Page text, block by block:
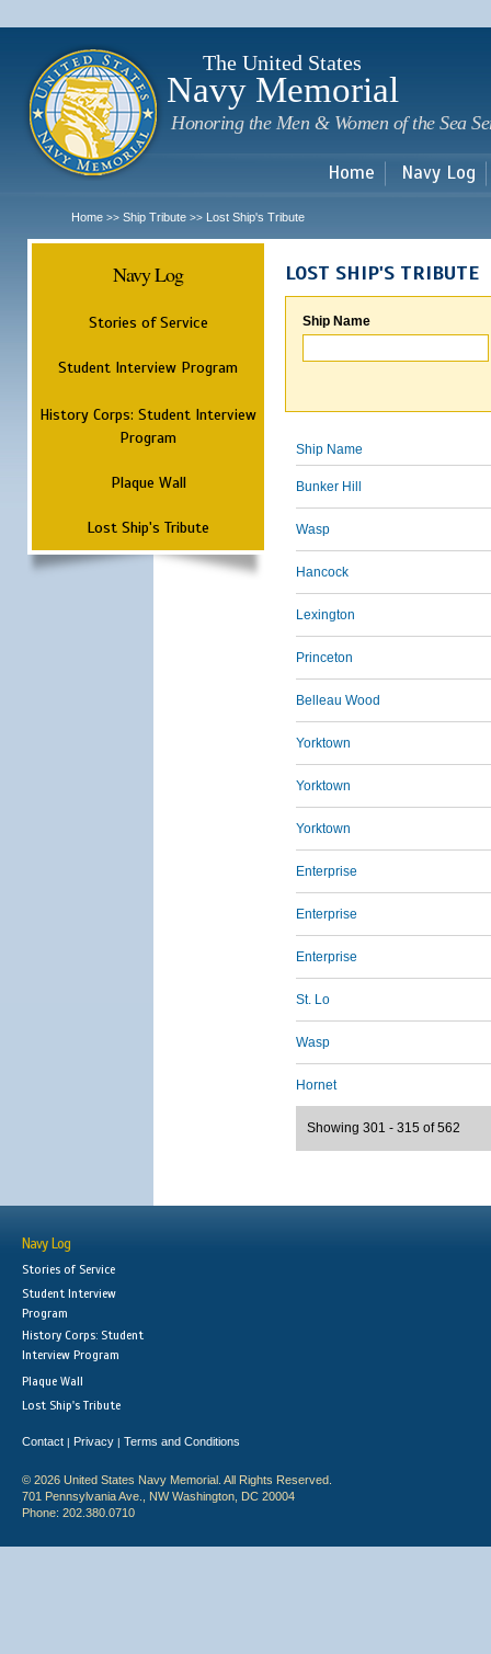
The United States
Navy Memorial
Honoring the Men & Women of the Sea
Home Navy Log
Home >> Ship Tribute >> Lost Ship's Tribute
Navy Log
Stories of Service
Student Interview Program
History Corps: Student Interview
Program
Plaque Wall
Lost Ship's Tribute
LOST SHIP'S TRIBUTE
Ship Name
Ship Name
Bunker Hill
Wasp
Hancock
Lexington
Princeton
Belleau Wood
Yorktown
Yorktown
Yorktown
Enterprise
Enterprise
Enterprise
St. Lo
Wasp
Hornet
Showing 301 - 315 of 562
Navy Log
Stories of Service
Student Interview
Program
History Corps: Student
Interview Program
Plaque Wall
Lost Ship's Tribute
Contact | Privacy | Terms and Conditions
© 2026 United States Navy Memorial. All Rights Reserved.
701 Pennsylvania Ave., NW Washington, DC 20004
Phone: 202.380.0710